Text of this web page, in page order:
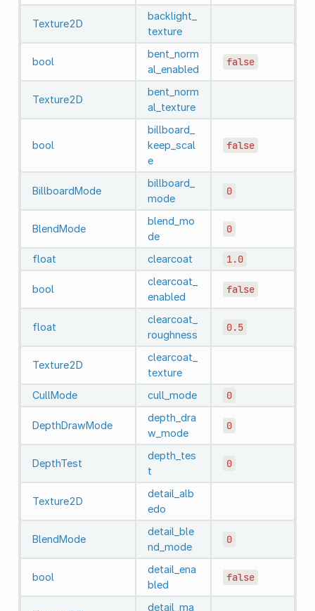
Texture2D
backlight_
texture
bool
bent_norm
al_enabled
false
Texture2D
bent_norm
al_texture
bool
billboard_
keep_scal
e
false
BillboardMode
billboard_
mode
0
BlendMode
blend_mo
de
0
float clearcoat 1.0
bool
clearcoat_
enabled
false
float
clearcoat_
roughness
0.5
Texture2D
clearcoat_
texture
CullMode
cull_mode 0
DepthDrawMode
depth_dra
w_mode
0
DepthTest
depth_tes
t
0
Texture2D
detail_alb
edo
BlendMode
detail_ble
nd_mode
0
bool
detail_ena
bled
false
detail_ma